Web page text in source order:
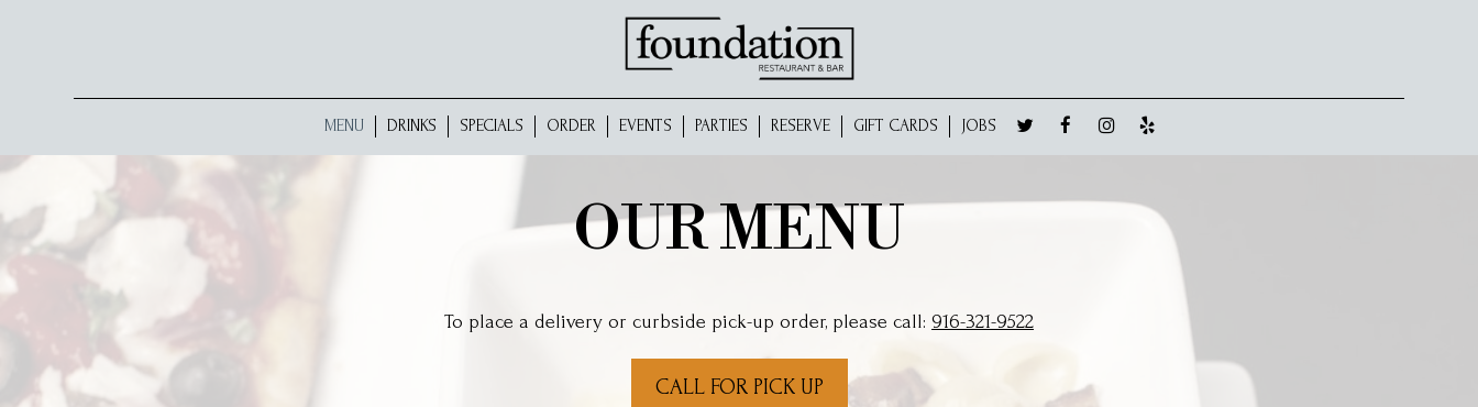
MENU DRINKS SPECIALS ORDER EVENTS PARTIES RESERVE GIFT CARDS JOBS
OUR MENU
To place a delivery or curbside pick-up order, please call: 916-321-9522
CALL FOR PICK UP